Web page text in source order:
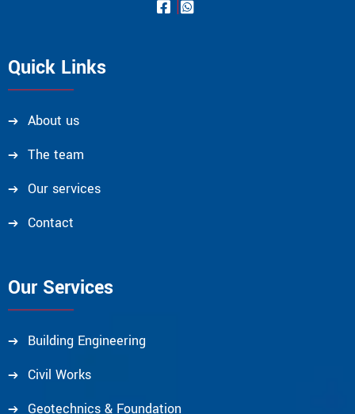
Quick Links
About us
The team
Our services
Contact
Our Services
Building Engineering
Civil Works
Geotechnics & Foundation